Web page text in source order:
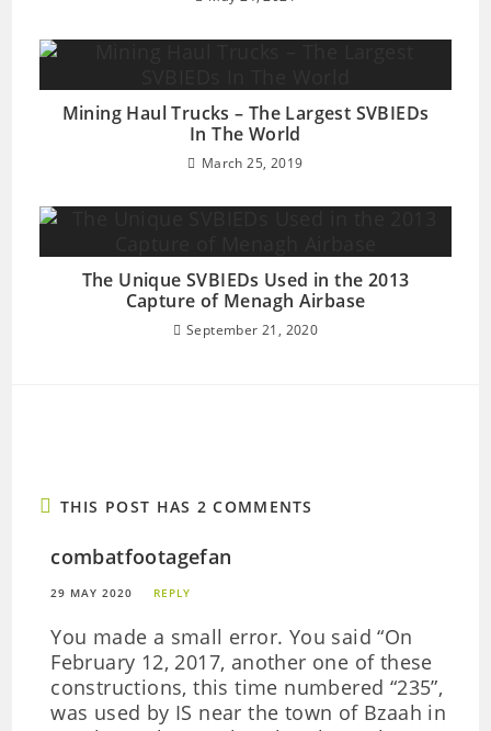
Mining Haul Trucks – The Largest SVBIEDs
In The World
March 25, 2019
The Unique SVBIEDs Used in the 2013
Capture of Menagh Airbase
September 21, 2020
THIS POST HAS 2 COMMENTS
combatfootagefan
29 MAY 2020 REPLY
You made a small error. You said “On
February 12, 2017, another one of these
constructions, this time numbered “235”,
was used by IS near the town of Bzaah in